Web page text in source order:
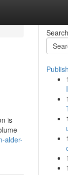
is
alder-
Search
1
1
1
1
1
1